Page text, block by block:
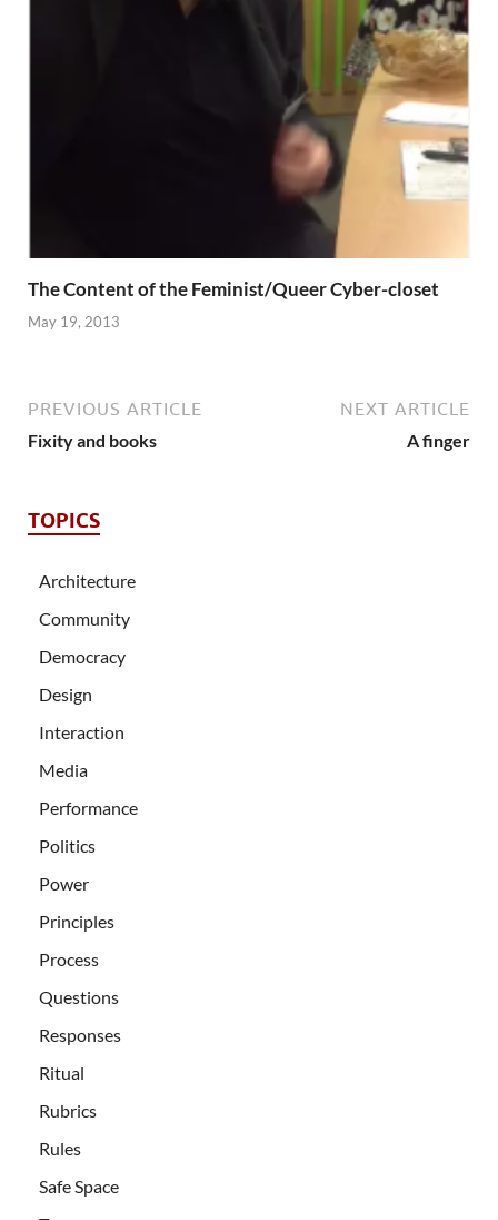
The Content of the Feminist/Queer Cyber-closet
May 19, 2013
PREVIOUS ARTICLE
Fixity and books
NEXT ARTICLE
A finger
TOPICS
Architecture
Community
Democracy
Design
Interaction
Media
Performance
Politics
Power
Principles
Process
Questions
Responses
Ritual
Rubrics
Rules
Safe Space